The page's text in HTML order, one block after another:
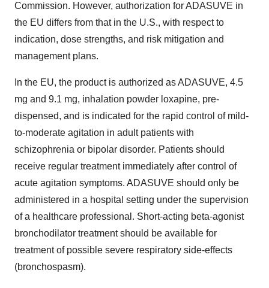
Commission. However, authorization for ADASUVE in
the EU differs from that in the U.S., with respect to
indication, dose strengths, and risk mitigation and
management plans.
In the EU, the product is authorized as ADASUVE, 4.5
mg and 9.1 mg, inhalation powder loxapine, pre-
dispensed, and is indicated for the rapid control of mild-
to-moderate agitation in adult patients with
schizophrenia or bipolar disorder. Patients should
receive regular treatment immediately after control of
acute agitation symptoms. ADASUVE should only be
administered in a hospital setting under the supervision
of a healthcare professional. Short-acting beta-agonist
bronchodilator treatment should be available for
treatment of possible severe respiratory side-effects
(bronchospasm).